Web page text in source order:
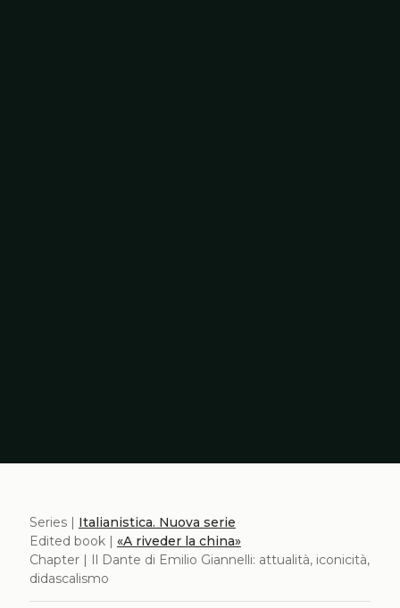
Series | Italianistica. Nuova serie
Edited book | «A riveder la china»
Chapter | Il Dante di Emilio Giannelli: attualità, iconicità,
didascalismo